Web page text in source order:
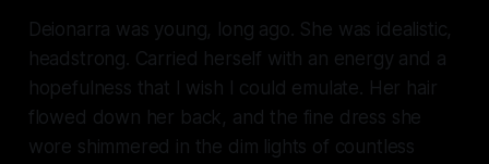
Deionarra was young, long ago. She was idealistic,
headstrong. Carried herself with an energy and a
hopefulness that I wish I could emulate. Her hair
flowed down her back, and the fine dress she
wore shimmered in the dim lights of countless